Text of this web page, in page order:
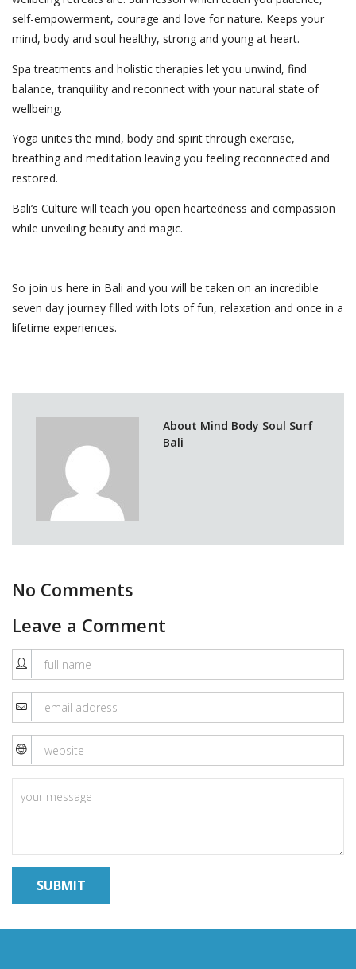
self-empowerment, courage and love for nature. Keeps your
mind, body and soul healthy, strong and young at heart.
Spa treatments and holistic therapies let you unwind, find
balance, tranquility and reconnect with your natural state of
wellbeing.
Yoga unites the mind, body and spirit through exercise,
breathing and meditation leaving you feeling reconnected and
restored.
Bali’s Culture will teach you open heartedness and compassion
while unveiling beauty and magic.
So join us here in Bali and you will be taken on an incredible
seven day journey filled with lots of fun, relaxation and once in a
lifetime experiences.
About Mind Body Soul Surf
Bali
No Comments
Leave a Comment